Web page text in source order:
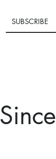
SUBSCRIBE